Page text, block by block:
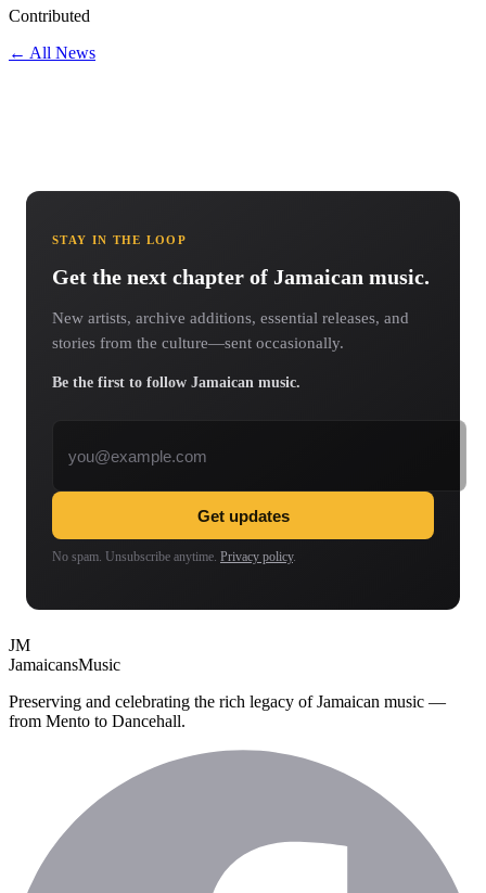
Contributed
← All News
STAY IN THE LOOP
Get the next chapter of Jamaican music.
New artists, archive additions, essential releases, and
stories from the culture—sent occasionally.
Be the first to follow Jamaican music.
Get updates
No spam. Unsubscribe anytime. Privacy policy.
JM
JamaicansMusic
Preserving and celebrating the rich legacy of Jamaican music —
from Mento to Dancehall.